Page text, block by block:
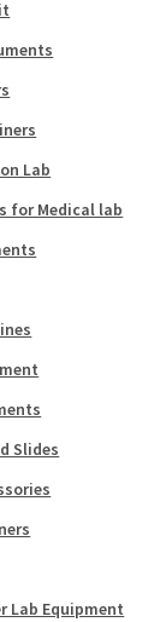
Lab
for Medical lab
Slides
Lab Equipment